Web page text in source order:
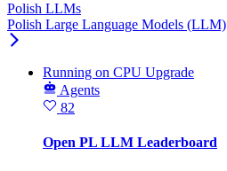
Polish LLMs
Polish Large Language Models (LLM)
Running on CPU Upgrade
Agents
82
Open PL LLM Leaderboard